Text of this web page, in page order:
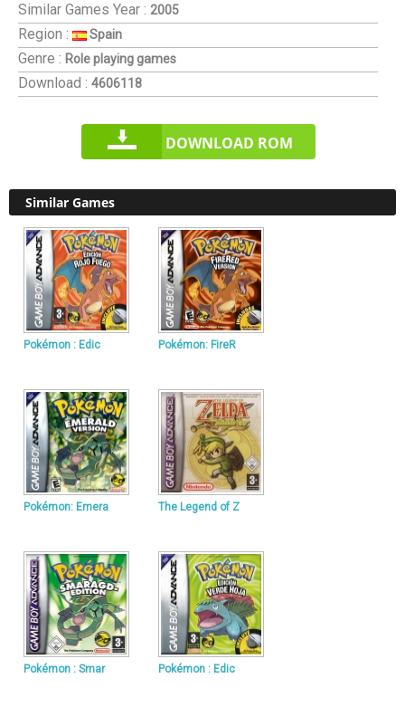
Similar Games Year : 2005
Region : Spain
Genre : Role playing games
Download : 4606118
DOWNLOAD ROM
Similar Games
Pokémon : Edic Pokémon: FireR
Pokémon: Emera The Legend of Z
Pokémon : Smar Pokémon : Edic